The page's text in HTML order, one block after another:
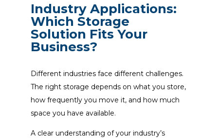
Industry Applications:
Which Storage
Solution Fits Your
Business?
Different industries face different challenges.
The right storage depends on what you store,
how frequently you move it, and how much
space you have available.
A clear understanding of your industry’s